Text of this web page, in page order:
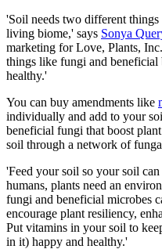
'Soil needs two different
living biome,' says Sonya
marketing for Love, Plants,
things like fungi and beneficial
healthy.'
You can buy amendments like
individually and add to your
beneficial fungi that boost
soil through a network of
'Feed your soil so your soil
humans, plants need an
fungi and beneficial microbes
encourage plant resiliency,
Put vitamins in your soil to
in it) happy and healthy.'